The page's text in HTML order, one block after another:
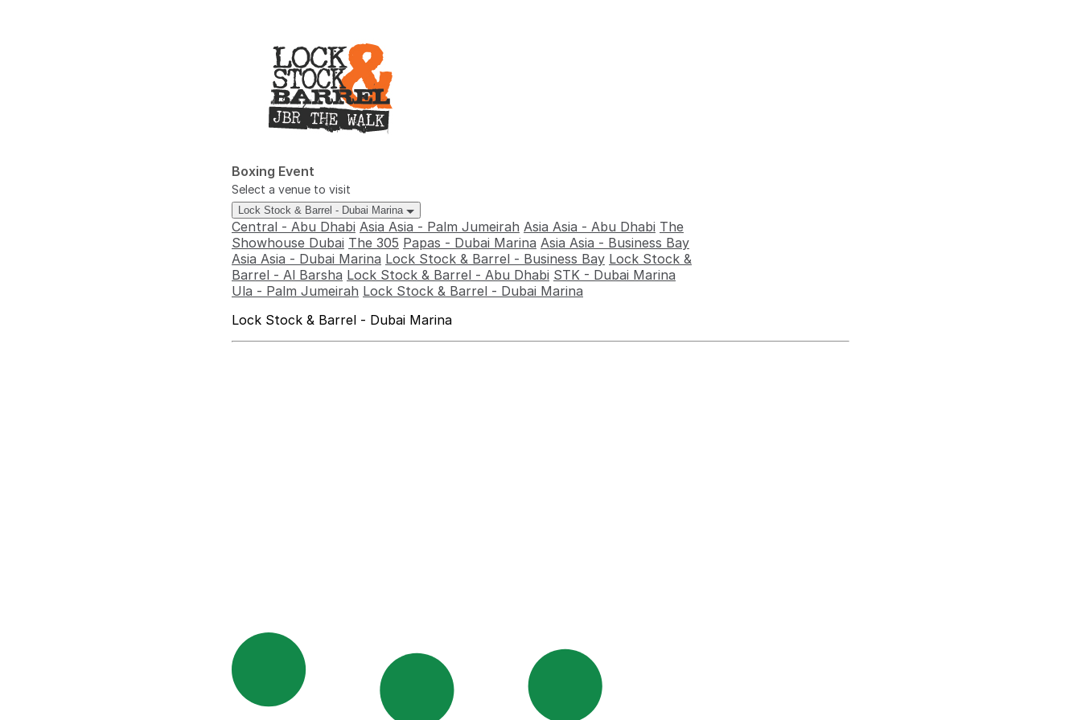
Boxing Event
Select a venue to visit
Lock Stock & Barrel - Dubai Marina
Central - Abu Dhabi Asia Asia - Palm Jumeirah Asia Asia - Abu Dhabi The
Showhouse Dubai The 305 Papas - Dubai Marina Asia Asia - Business Bay
Asia Asia - Dubai Marina Lock Stock & Barrel - Business Bay Lock Stock &
Barrel - Al Barsha Lock Stock & Barrel - Abu Dhabi STK - Dubai Marina
Ula - Palm Jumeirah Lock Stock & Barrel - Dubai Marina
Lock Stock & Barrel - Dubai Marina